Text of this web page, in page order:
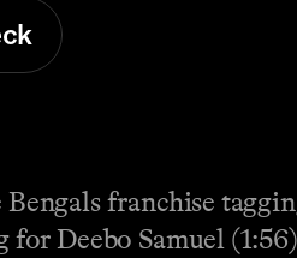
franchise
Deebo Samuel